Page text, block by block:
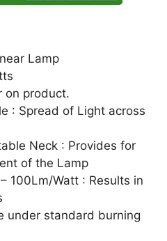
Lamp
on product.
: Spread of Light across
Neck : Provides for
of the Lamp
100Lm/Watt : Results in
under standard burning